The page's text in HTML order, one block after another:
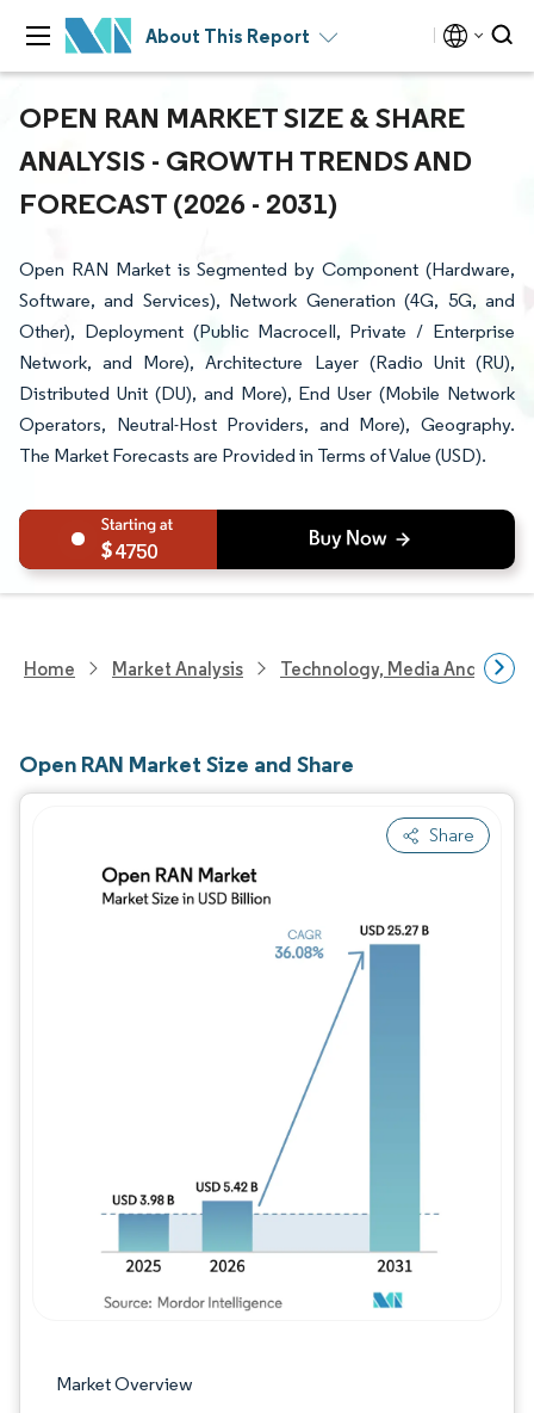
About This Report
OPEN RAN MARKET SIZE & SHARE
ANALYSIS - GROWTH TRENDS AND
FORECAST (2026 - 2031)
Open RAN Market is Segmented by Component (Hardware,
Software, and Services), Network Generation (4G, 5G, and
Other), Deployment (Public Macrocell, Private / Enterprise
Network, and More), Architecture Layer (Radio Unit (RU),
Distributed Unit (DU), and More), End User (Mobile Network
Operators, Neutral-Host Providers, and More), Geography.
The Market Forecasts are Provided in Terms of Value (USD).
4750
Home Market Analysis Technology, Media And
Open RAN Market Size and Share
Share
Market Overview
Image © Mordor Intelligence. Reuse